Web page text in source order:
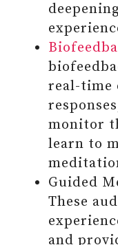
#8 READ
LIFE
#9
OTHERS
Grab the
A Better
uncover
#10
#11
real-time
monitor
learn to
Guided
These
and